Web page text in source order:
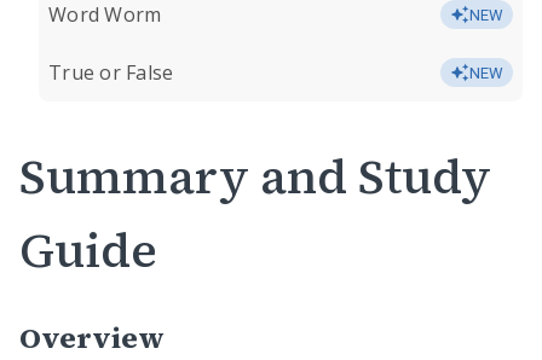
Word Worm NEW
True or False NEW
Summary and Study
Guide
Overview